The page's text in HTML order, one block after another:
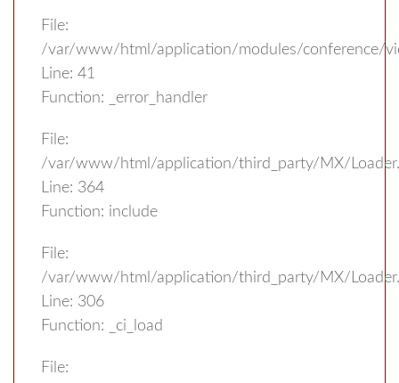
File:
/var/www/html/application/modules/conference/
Line: 41
Function: _error_handler
File:
/var/www/html/application/third_party/MX/
Line: 364
Function: include
File:
/var/www/html/application/third_party/MX/
Line: 306
Function: _ci_load
File: